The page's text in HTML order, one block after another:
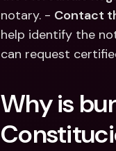
notary. - Contact
help identify the
can request
Why is